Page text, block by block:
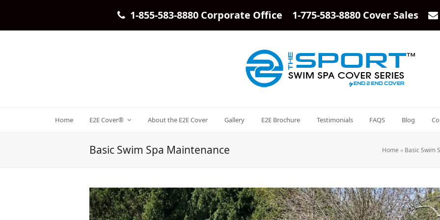
1-855-583-8880 Corporate Office 1-775-583-8880 Cover Sales
Home E2E Cover® About the E2E Cover Gallery E2E Brochure Testimonials FAQS Blog
Basic Swim Spa Maintenance Home » Basic Swim